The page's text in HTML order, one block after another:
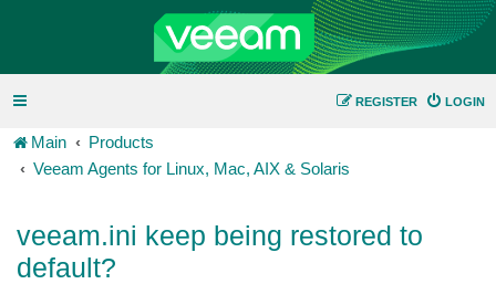
LOGIN
REGISTER
Main
Products
Veeam Agents for Linux, Mac, AIX & Solaris
veeam.ini keep being restored to
default?